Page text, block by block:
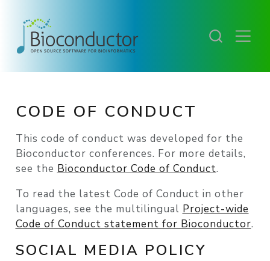
CODE OF CONDUCT
This code of conduct was developed for the
Bioconductor conferences. For more details,
see the Bioconductor Code of Conduct.
To read the latest Code of Conduct in other
languages, see the multilingual Project-wide
Code of Conduct statement for Bioconductor.
SOCIAL MEDIA POLICY